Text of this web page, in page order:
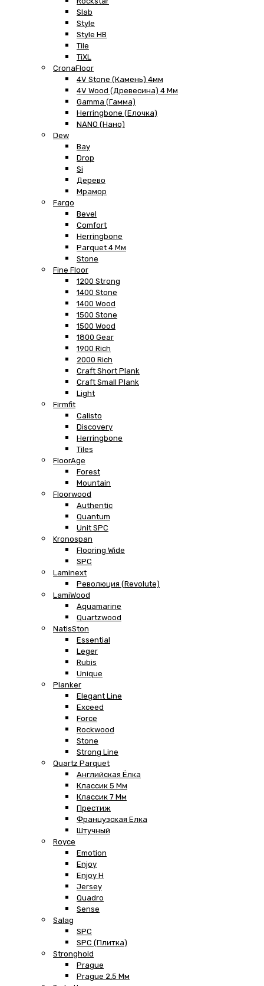
Slab
Style
Style HB
Tile
TiXL
CronaFloor
4V Stone (Камень) 4мм
4V Wood (Древесина) 4 Мм
Gamma (Гамма)
Herringbone (Елочка)
NANO (Нано)
Dew
Bay
Drop
Si
Дерево
Мрамор
Fargo
Bevel
Comfort
Herringbone
Parquet 4 Мм
Stone
Fine Floor
1200 Strong
1400 Stone
1400 Wood
1500 Stone
1500 Wood
1800 Gear
1900 Rich
2000 Rich
Craft Short Plank
Craft Small Plank
Light
Firmfit
Calisto
Discovery
Herringbone
Tiles
FloorAge
Forest
Mountain
Floorwood
Authentic
Quantum
Unit SPC
Kronospan
Flooring Wide
SPC
Laminext
Революция (Revolute)
LamiWood
Aquamarine
Quartzwood
NatisSton
Essential
Leger
Rubis
Unique
Planker
Elegant Line
Exceed
Force
Rockwood
Stone
Strong Line
Quartz Parquet
Английская Ёлка
Классик 5 Мм
Классик 7 Мм
Престиж
Французская Елка
Штучный
Royce
Emotion
Enjoy
Enjoy H
Jersey
Quadro
Sense
Salag
SPC
SPC (плитка)
Stronghold
Prague
Prague 2,5 Мм